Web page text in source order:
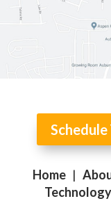
Home |